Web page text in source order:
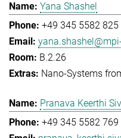
Yana Shashel
+49 345 5582 825
B.2.26
Nano-Systems
Pranava Keerthi
+49 345 5582 769